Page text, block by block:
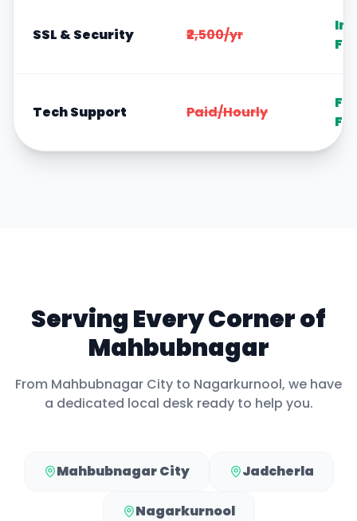
SSL & Security ₹2,500/yr
Tech Support Paid/Hourly
Serving Every Corner of
Mahbubnagar
From Mahbubnagar City to Nagarkurnool, we have
a dedicated local desk ready to help you.
Mahbubnagar City Jadcherla
Nagarkurnool